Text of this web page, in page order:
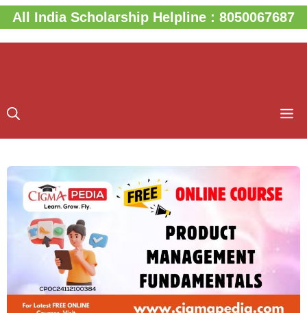
Skip
to
content
All India Scholarship Helpline : 8050067687